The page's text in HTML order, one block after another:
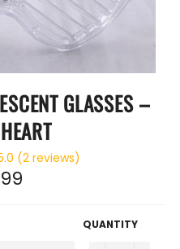
GLASSES –
(2 reviews)
QUANTITY